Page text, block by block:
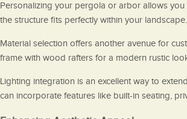
Personalizing your pergola or arbor allows
the structure fits perfectly within your landscape.
Material selection offers another avenue for
frame with wood rafters for a modern rustic
Lighting integration is an excellent way to
can incorporate features like built-in seating,